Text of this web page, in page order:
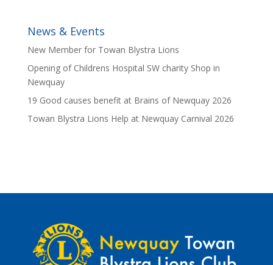
News & Events
New Member for Towan Blystra Lions
Opening of Childrens Hospital SW charity Shop in
Newquay
19 Good causes benefit at Brains of Newquay 2026
Towan Blystra Lions Help at Newquay Carnival 2026